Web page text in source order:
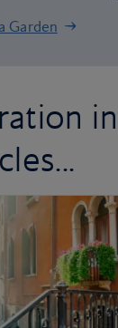
Garden